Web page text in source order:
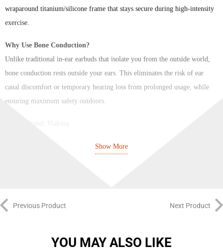
wraparound titanium/silicone frame that stays secure during high-intensity
exercise.
Why Use Bone Conduction?
Unlike traditional in-ear earbuds that isolate you from the outside world,
bone conduction rests outside your ears. This eliminates the risk of ear
canal discomfort or temporary hearing loss from prolonged usage, while
ensuring maximum safety outdoors.
Brand: Viaking
1
Show More
Previous Product Next Product
YOU MAY ALSO LIKE